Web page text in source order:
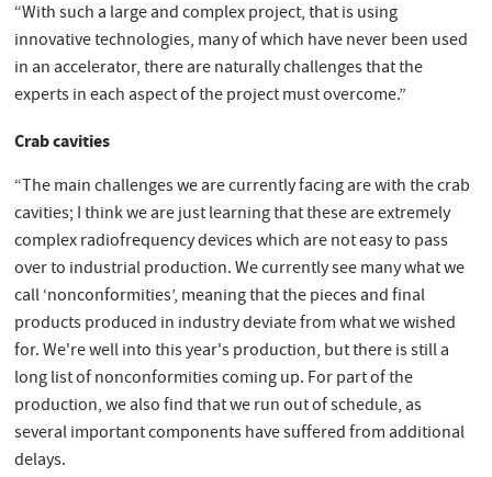
“With such a large and complex project, that is using
innovative technologies, many of which have never been used
in an accelerator, there are naturally challenges that the
experts in each aspect of the project must overcome.”
Crab cavities
“The main challenges we are currently facing are with the crab
cavities; I think we are just learning that these are extremely
complex radiofrequency devices which are not easy to pass
over to industrial production. We currently see many what we
call ‘nonconformities’, meaning that the pieces and final
products produced in industry deviate from what we wished
for. We're well into this year's production, but there is still a
long list of nonconformities coming up. For part of the
production, we also find that we run out of schedule, as
several important components have suffered from additional
delays.